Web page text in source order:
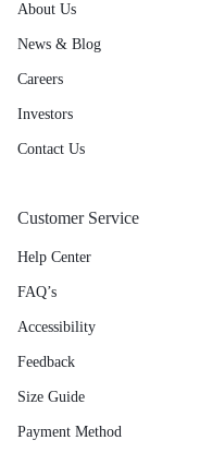
About Us
News & Blog
Careers
Investors
Contact Us
Customer Service
Help Center
FAQ’s
Accessibility
Feedback
Size Guide
Payment Method